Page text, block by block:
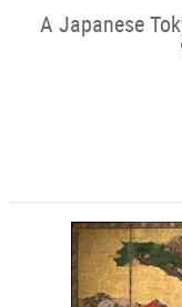
A Japanese